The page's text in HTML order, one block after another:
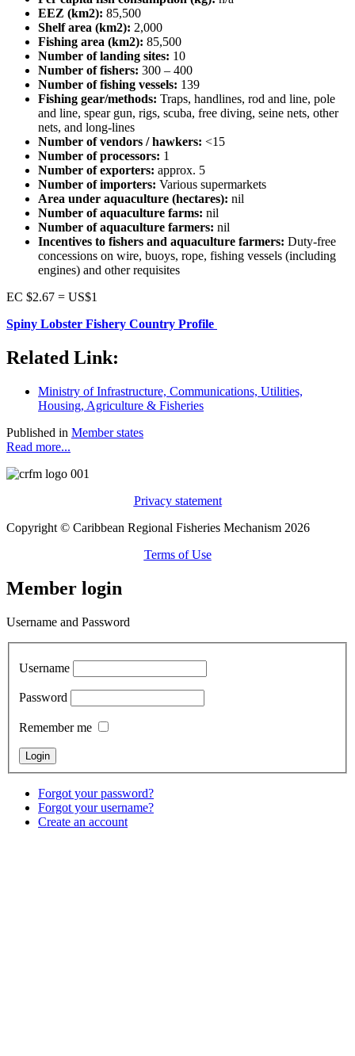
EEZ (km2): 85,500
Shelf area (km2): 2,000
Fishing area (km2): 85,500
Number of landing sites: 10
Number of fishers: 300 – 400
Number of fishing vessels: 139
Fishing gear/methods: Traps, handlines, rod and line, pole
and line, spear gun, rigs, scuba, free diving, seine nets, other
nets, and long-lines
Number of vendors / hawkers: <15
Number of processors: 1
Number of exporters: approx. 5
Number of importers: Various supermarkets
Area under aquaculture (hectares): nil
Number of aquaculture farms: nil
Number of aquaculture farmers: nil
Incentives to fishers and aquaculture farmers: Duty-free
concessions on wire, buoys, rope, fishing vessels (including
engines) and other requisites
EC $2.67 = US$1
Spiny Lobster Fishery Country Profile
Related Link:
Ministry of Infrastructure, Communications, Utilities,
Housing, Agriculture & Fisheries
Published in Member states
Read more...
Privacy statement
Copyright © Caribbean Regional Fisheries Mechanism 2026
Terms of Use
Member login
Username and Password
Username
Password
Remember me
Forgot your password?
Forgot your username?
Create an account